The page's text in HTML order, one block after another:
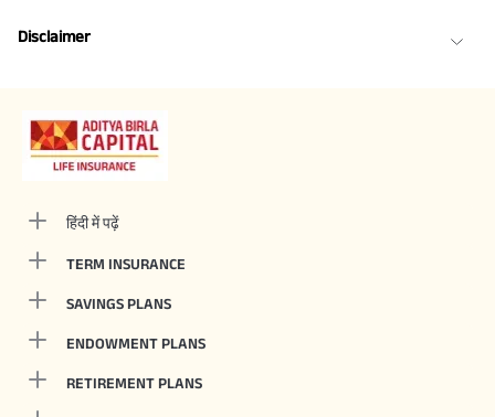
Disclaimer
हिंदी में पढ़ें
TERM INSURANCE
SAVINGS PLANS
ENDOWMENT PLANS
RETIREMENT PLANS